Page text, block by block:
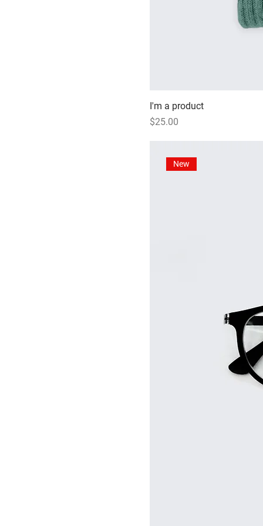
I'm a product
Price
$25.00
New